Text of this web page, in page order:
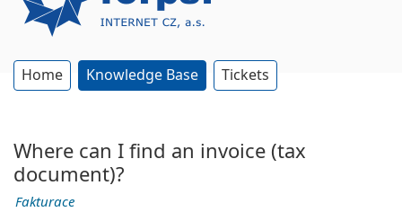
Home Knowledge Base Tickets
Where can I find an invoice (tax
document)?
Fakturace